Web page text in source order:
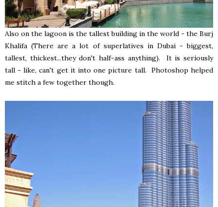
Also on the lagoon is the tallest building in the world - the Burj
Khalifa (There are a lot of superlatives in Dubai - biggest,
tallest, thickest...they don't half-ass anything). It is seriously
tall - like, can't get it into one picture tall. Photoshop helped
me stitch a few together though.